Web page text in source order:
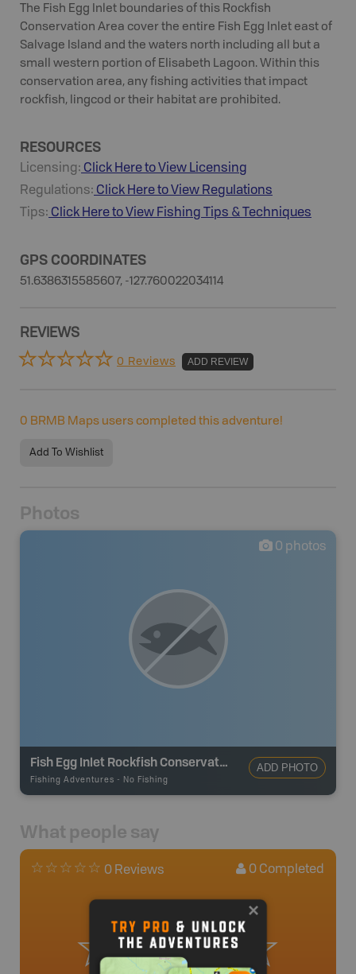
The Fish Egg Inlet boundaries of this Rockfish
Conservation Area cover the entire Fish Egg Inlet east of
Salvage Island and the waters north including all but a
small western portion of Elisabeth Lagoon. Within this
conservation area, any fishing activities that impact
rockfish, lingcod or their habitat are prohibited.
RESOURCES
Licensing: Click Here to View Licensing
Regulations: Click Here to View Regulations
Tips: Click Here to View Fishing Tips & Techniques
GPS COORDINATES
51.6386315585607, -127.760022034114
REVIEWS
0 Reviews ADD REVIEW
0 BRMB Maps users completed this adventure!
Add To Wishlist
Photos
0 photos
Fish Egg Inlet Rockfish Conservation Area
Fishing Adventures - No Fishing
ADD PHOTO
What people say
0 Reviews 0 Completed